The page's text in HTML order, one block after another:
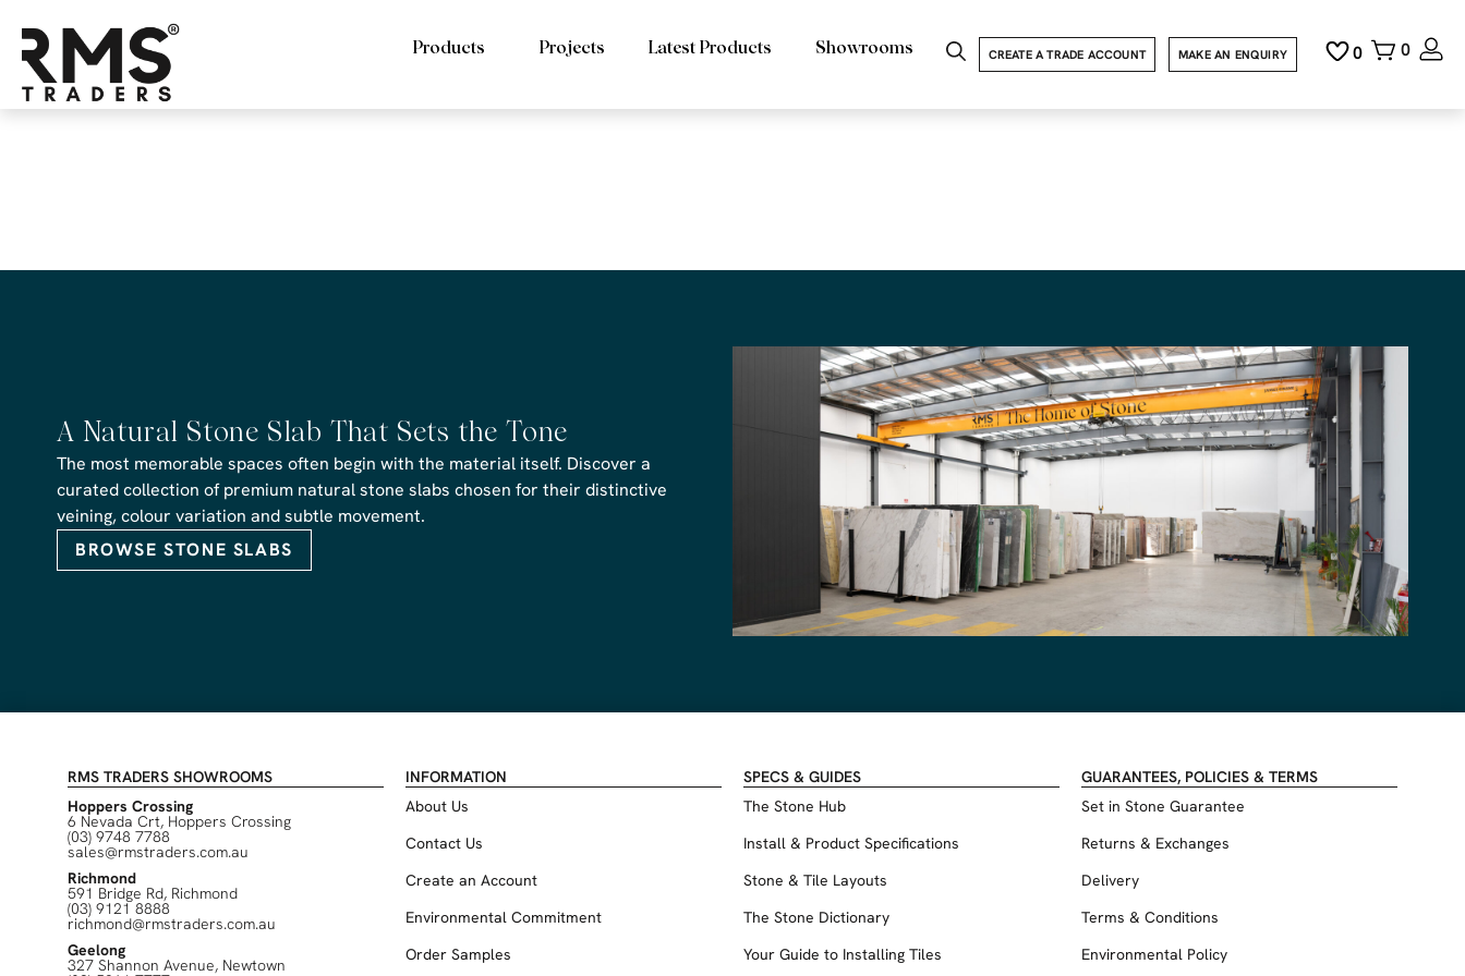
0
0
MAKE AN ENQUIRY
CREATE A TRADE ACCOUNT
Products Projects Latest Products Showrooms
RMS Traders Venom Revit design
A Natural Stone Slab That Sets the Tone
The most memorable spaces often begin with the material itself. Discover a
curated collection of premium natural stone slabs chosen for their distinctive
veining, colour variation and subtle movement.
BROWSE STONE SLABS
RMS TRADERS SHOWROOMS
Hoppers Crossing
6 Nevada Crt, Hoppers Crossing
(03) 9748 7788
sales@rmstraders.com.au
Richmond
591 Bridge Rd, Richmond
(03) 9121 8888
richmond@rmstraders.com.au
Geelong
327 Shannon Avenue, Newtown
INFORMATION
About Us
Contact Us
Create an Account
Environmental Commitment
Order Samples
SPECS & GUIDES
The Stone Hub
Install & Product Specifications
Stone & Tile Layouts
The Stone Dictionary
Your Guide to Installing Tiles
GUARANTEES, POLICIES & TERMS
Set in Stone Guarantee
Returns & Exchanges
Delivery
Terms & Conditions
Environmental Policy